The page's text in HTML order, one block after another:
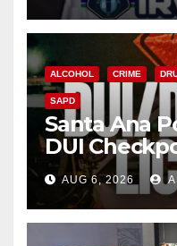
ALCOHOL CRIME
SAPD
Santa Ana
DUI
Friday
AUG 6, 2026